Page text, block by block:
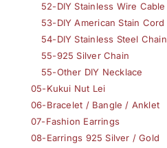
52-DIY Stainless Wire Cable
53-DIY American Stain Cord
54-DIY Stainless Steel Chain
55-925 Silver Chain
55-Other DIY Necklace
05-Kukui Nut Lei
06-Bracelet / Bangle / Anklet
07-Fashion Earrings
08-Earrings 925 Silver / Gold